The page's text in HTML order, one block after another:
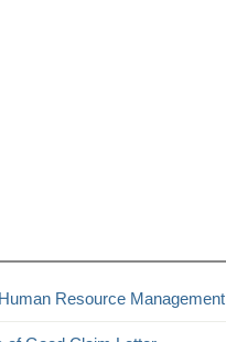
Resource Management